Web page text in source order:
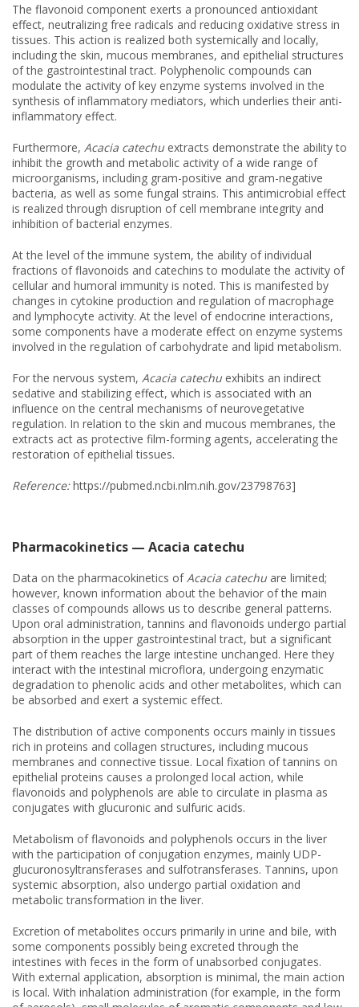
The flavonoid component exerts a pronounced antioxidant
effect, neutralizing free radicals and reducing oxidative stress in
tissues. This action is realized both systemically and locally,
including the skin, mucous membranes, and epithelial structures
of the gastrointestinal tract. Polyphenolic compounds can
modulate the activity of key enzyme systems involved in the
synthesis of inflammatory mediators, which underlies their anti-
inflammatory effect.
Furthermore, Acacia catechu extracts demonstrate the ability to
inhibit the growth and metabolic activity of a wide range of
microorganisms, including gram-positive and gram-negative
bacteria, as well as some fungal strains. This antimicrobial effect
is realized through disruption of cell membrane integrity and
inhibition of bacterial enzymes.
At the level of the immune system, the ability of individual
fractions of flavonoids and catechins to modulate the activity of
cellular and humoral immunity is noted. This is manifested by
changes in cytokine production and regulation of macrophage
and lymphocyte activity. At the level of endocrine interactions,
some components have a moderate effect on enzyme systems
involved in the regulation of carbohydrate and lipid metabolism.
For the nervous system, Acacia catechu exhibits an indirect
sedative and stabilizing effect, which is associated with an
influence on the central mechanisms of neurovegetative
regulation. In relation to the skin and mucous membranes, the
extracts act as protective film-forming agents, accelerating the
restoration of epithelial tissues.
Reference:https://pubmed.ncbi.nlm.nih.gov/23798763]
Pharmacokinetics — Acacia catechu
Data on the pharmacokinetics of Acacia catechu are limited;
however, known information about the behavior of the main
classes of compounds allows us to describe general patterns.
Upon oral administration, tannins and flavonoids undergo partial
absorption in the upper gastrointestinal tract, but a significant
part of them reaches the large intestine unchanged. Here they
interact with the intestinal microflora, undergoing enzymatic
degradation to phenolic acids and other metabolites, which can
be absorbed and exert a systemic effect.
The distribution of active components occurs mainly in tissues
rich in proteins and collagen structures, including mucous
membranes and connective tissue. Local fixation of tannins on
epithelial proteins causes a prolonged local action, while
flavonoids and polyphenols are able to circulate in plasma as
conjugates with glucuronic and sulfuric acids.
Metabolism of flavonoids and polyphenols occurs in the liver
with the participation of conjugation enzymes, mainly UDP-
glucuronosyltransferases and sulfotransferases. Tannins, upon
systemic absorption, also undergo partial oxidation and
metabolic transformation in the liver.
Excretion of metabolites occurs primarily in urine and bile, with
some components possibly being excreted through the
intestines with feces in the form of unabsorbed conjugates.
With external application, absorption is minimal, the main action
is local. With inhalation administration (for example, in the form